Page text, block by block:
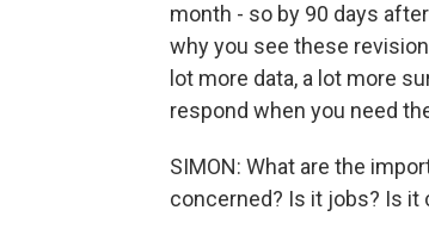
month - so by 90 days
why you see these
lot more data, a lot more
respond when you need
SIMON: What are the
concerned? Is it jobs? Is